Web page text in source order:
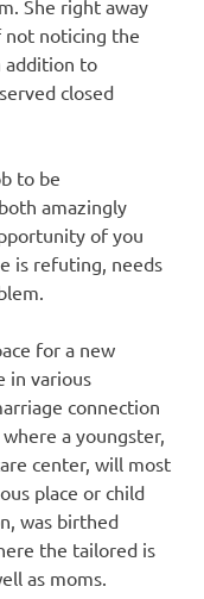
She right away
not noticing the
addition to
closed
to be
amazingly
of you
is refuting, needs
for a new
in various
connection
a youngster,
center, will most
place or child
was birthed
the tailored is
as moms.